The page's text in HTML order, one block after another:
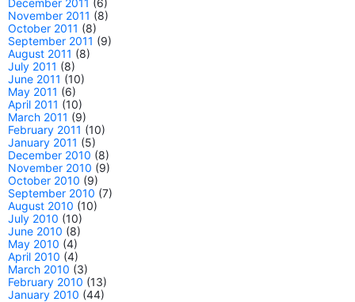
December 2011 (6)
November 2011 (8)
October 2011 (8)
September 2011 (9)
August 2011 (8)
July 2011 (8)
June 2011 (10)
May 2011 (6)
April 2011 (10)
March 2011 (9)
February 2011 (10)
January 2011 (5)
December 2010 (8)
November 2010 (9)
October 2010 (9)
September 2010 (7)
August 2010 (10)
July 2010 (10)
June 2010 (8)
May 2010 (4)
April 2010 (4)
March 2010 (3)
February 2010 (13)
January 2010 (44)